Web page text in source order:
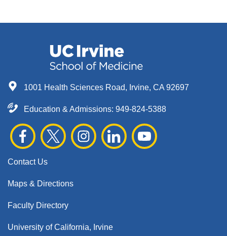
1001 Health Sciences Road, Irvine, CA 92697
Education & Admissions: 949-824-5388
Contact Us
Maps & Directions
Faculty Directory
University of California, Irvine